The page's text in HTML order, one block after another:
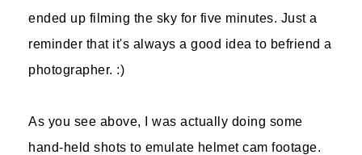
ended up filming the sky for five minutes. Just a
reminder that it's always a good idea to befriend a
photographer. :)
As you see above, I was actually doing some
hand-held shots to emulate helmet cam footage.